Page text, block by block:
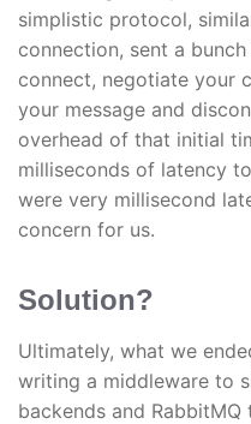
simplistic protocol,
connection, sent a
connect, negotiate your
your message and
overhead of that initial
milliseconds of latency
were very millisecond
concern for us.
Solution?
Ultimately, what we
writing a middleware to
backends and